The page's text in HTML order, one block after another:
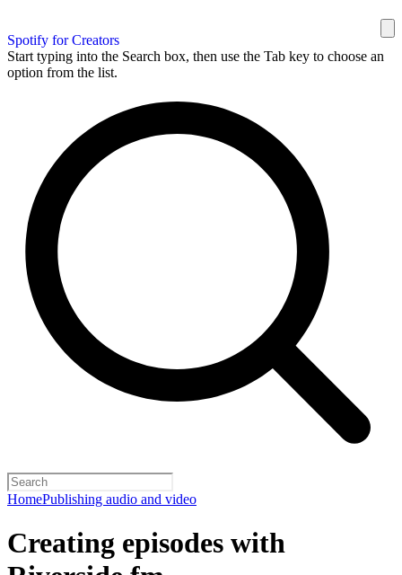
Spotify for Creators
Start typing into the Search box, then use the Tab key to choose an
option from the list.
HomePublishing audio and video
Creating episodes with